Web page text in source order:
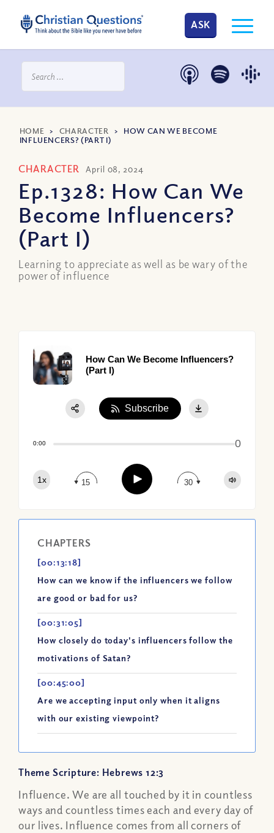
ASK
HOME > CHARACTER > HOW CAN WE BECOME
INFLUENCERS? (PART I)
CHARACTER April 08, 2024
Ep.1328: How Can We
Become Influencers?
(Part I)
Learning to appreciate as well as be wary of the
power of influence
How Can We Become Influencers?
(Part I)
0:00 0
1x 15 Play 30
Subscribe
CHAPTERS
[00:13:18]
How can we know if the influencers we follow
are good or bad for us?
[00:31:05]
How closely do today's influencers follow the
motivations of Satan?
[00:45:00]
Are we accepting input only when it aligns
with our existing viewpoint?
Theme Scripture: Hebrews 12:3
Influence. We are all touched by it in countless
ways and countless times each and every day of
our lives. Influence comes from all corners of
Apple Podcast
Google Podcast
Spotify